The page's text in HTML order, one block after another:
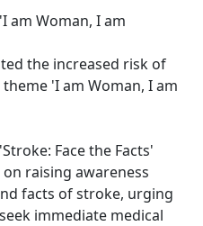
am Woman, I am
the increased risk of
'I am Woman, I am
Face the Facts'
raising awareness
facts of stroke, urging
immediate medical